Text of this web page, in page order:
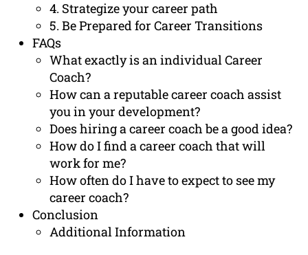
4. Strategize your career path
5. Be Prepared for Career Transitions
FAQs
What exactly is an individual Career
Coach?
How can a reputable career coach assist
you in your development?
Does hiring a career coach be a good idea?
How do I find a career coach that will
work for me?
How often do I have to expect to see my
career coach?
Conclusion
Additional Information